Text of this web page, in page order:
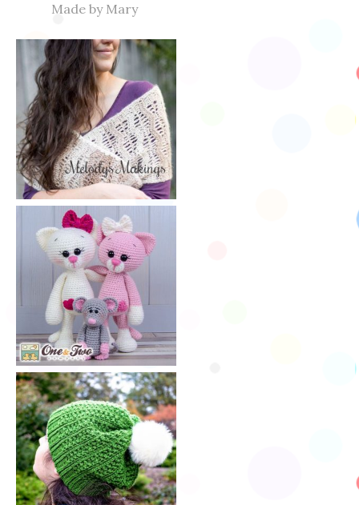
Made by Mary